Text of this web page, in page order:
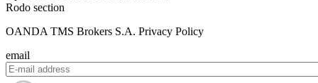
Rodo section
OANDA TMS Brokers S.A. Privacy Policy
email